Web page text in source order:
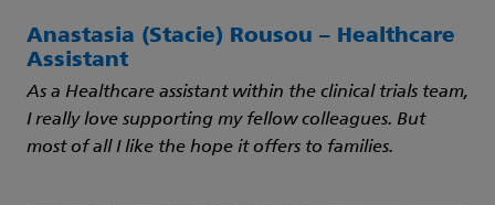
Anastasia (Stacie) Rousou – Healthcare
Assistant
As a Healthcare assistant within the clinical trials team,
I really love supporting my fellow colleagues. But
most of all I like the hope it offers to families.